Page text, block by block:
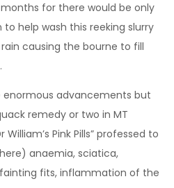
for there would be only
help wash this reeking slurry
causing the bourne to fill
enormous advancements but
remedy or two in MT
William’s Pink Pills” professed to
anaemia, sciatica,
fits, inflammation of the